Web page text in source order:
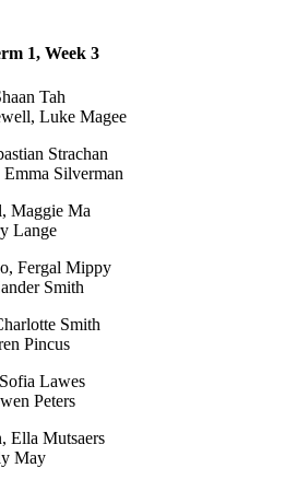
1, Week 3
Tah
Luke Magee
Strachan
Silverman
Maggie Ma
Lange
Fergal Mippy
Smith
Smith
Pincus
Lawes
Peters
Ella Mutsaers
May